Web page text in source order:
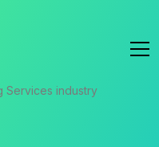
Services industry